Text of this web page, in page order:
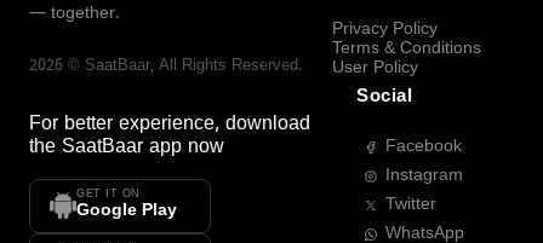
— together.
2026 © SaatBaar, All Rights Reserved.
For better experience, download
the SaatBaar app now
GET IT ON
Google Play
Privacy Policy
Terms & Conditions
User Policy
Social
Facebook
Instagram
Twitter
WhatsApp